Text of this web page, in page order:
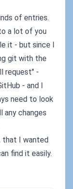
of entries.
a lot of you
it - but since I
git with the
request" -
- and I
need to look
any changes
that I wanted
find it easily.